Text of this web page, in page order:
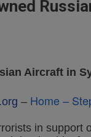
Aircraft in
– Home –
in support